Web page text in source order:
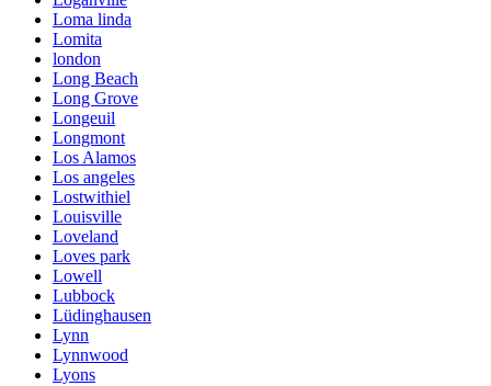
Loma linda
Lomita
london
Long Beach
Long Grove
Longeuil
Longmont
Los Alamos
Los angeles
Lostwithiel
Louisville
Loveland
Loves park
Lowell
Lubbock
Lüdinghausen
Lynn
Lynnwood
Lyons